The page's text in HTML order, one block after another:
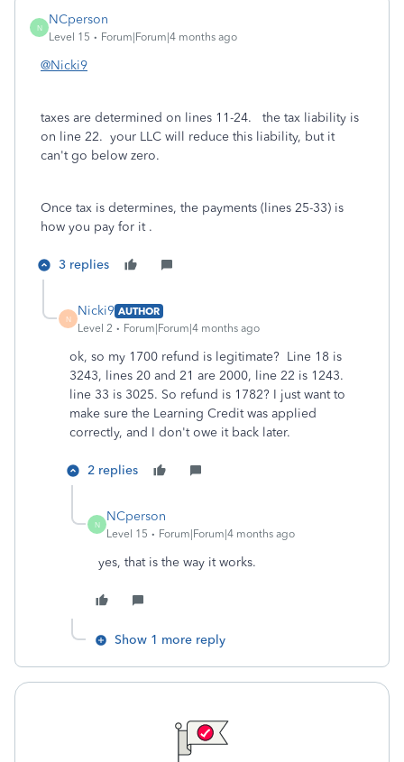
N
NCperson
Level 15 Forum|Forum|4 months ago
@Nicki9
taxes are determined on lines 11-24. the tax liability is
on line 22. your LLC will reduce this liability, but it
can't go below zero.
Once tax is determines, the payments (lines 25-33) is
how you pay for it .
3 replies
N
Nicki9 AUTHOR
Level 2
Forum|Forum|4 months ago
ok, so my 1700 refund is legitimate? Line 18 is
3243, lines 20 and 21 are 2000, line 22 is 1243.
line 33 is 3025. So refund is 1782? I just want to
make sure the Learning Credit was applied
correctly, and I don't owe it back later.
2 replies
N
NCperson
Level 15 Forum|Forum|4 months ago
yes, that is the way it works.
Show 1 more reply